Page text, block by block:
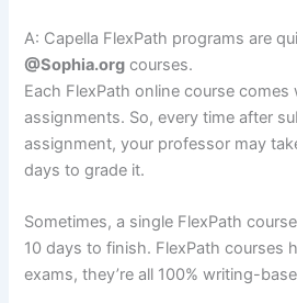
A: Capella FlexPath programs are
@Sophia.org courses.
Each FlexPath online course
assignments. So, every time after
assignment, your professor may
days to grade it.
Sometimes, a single FlexPath
10 days to finish. FlexPath courses
exams, they’re all 100% writing-